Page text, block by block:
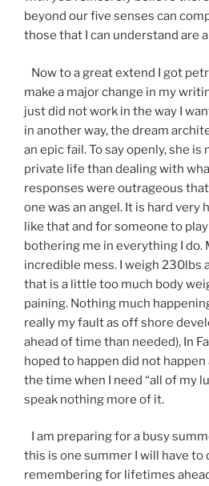
beyond our five senses can
those that I can understand are
Now to a great extend I got
make a major change in my
just did not work in the way I
in another way, the dream
an epic fail. To say openly, she
private life than dealing with
responses were outrageous
one was an angel. It is hard very
like that and for someone to
bothering me in everything I do.
incredible mess. I weigh 230lbs
that is a little too much body
paining. Nothing much
really my fault as off shore
ahead of time than needed), In
hoped to happen did not happen
the time when I need “all of my
speak nothing more of it.
I am preparing for a busy
this is one summer I will have to
remembering for lifetimes